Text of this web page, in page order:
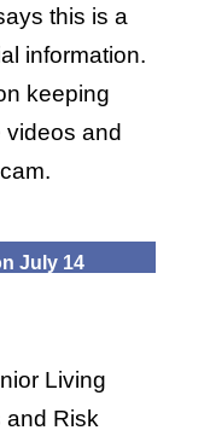
this is a
information.
keeping
and
July 14
Living
and Risk